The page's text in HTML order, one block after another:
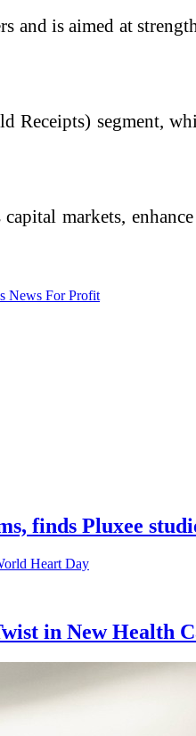
is aimed at
Receipts) segment,
markets,
finds Pluxee
in New Health